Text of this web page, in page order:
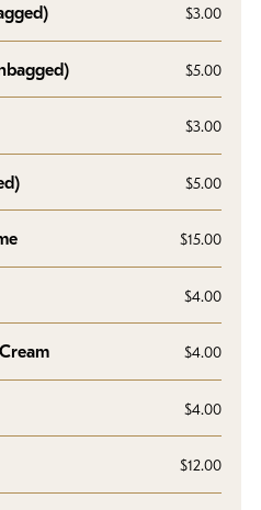
$3.00
$5.00
$3.00
$5.00
$15.00
$4.00
$4.00
$4.00
$12.00